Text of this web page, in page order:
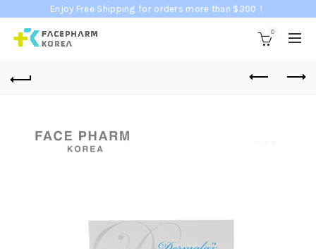
Enjoy Free Shipping for orders more than $300！
0